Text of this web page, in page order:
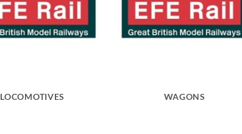
LOCOMOTIVES WAGONS